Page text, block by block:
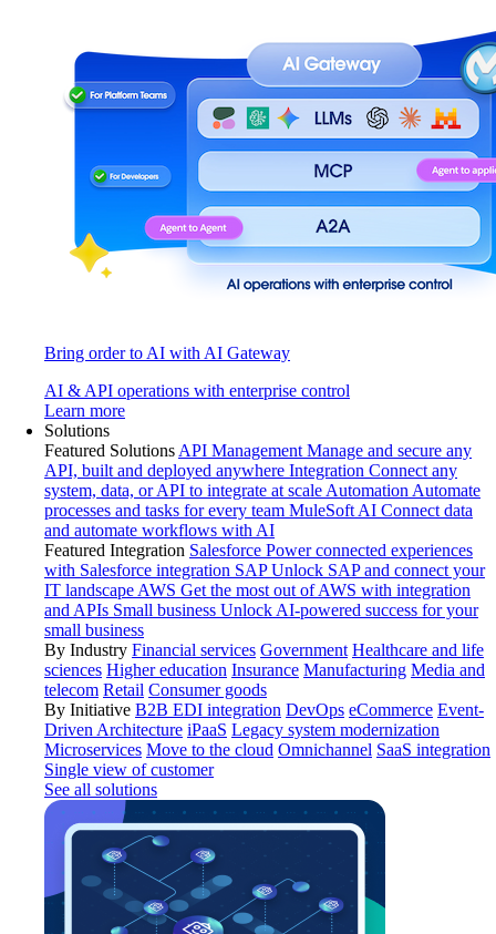
Bring order to AI with AI Gateway
AI & API operations with enterprise control
Learn more
Solutions
Featured Solutions API Management Manage and secure any
API, built and deployed anywhere Integration Connect any
system, data, or API to integrate at scale Automation Automate
processes and tasks for every team MuleSoft AI Connect data
and automate workflows with AI
Featured Integration Salesforce Power connected experiences
with Salesforce integration SAP Unlock SAP and connect your
IT landscape AWS Get the most out of AWS with integration
and APIs Small business Unlock AI-powered success for your
small business
By Industry Financial services Government Healthcare and life
sciences Higher education Insurance Manufacturing Media and
telecom Retail Consumer goods
By Initiative B2B EDI integration DevOps eCommerce Event-
Driven Architecture iPaaS Legacy system modernization
Microservices Move to the cloud Omnichannel SaaS integration
Single view of customer
See all solutions